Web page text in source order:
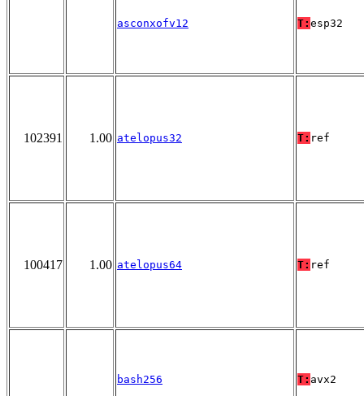
asconxofv12 T: esp32
102391 1.00 atelopus32 T: ref
100417 1.00 atelopus64 T: ref
bash256 T: avx2